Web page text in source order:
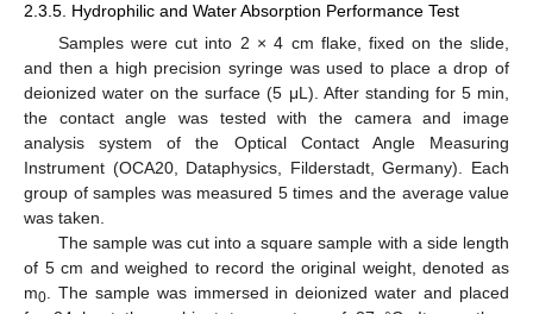
2.3.5. Hydrophilic and Water Absorption Performance Test
Samples were cut into 2 × 4 cm flake, fixed on the slide,
and then a high precision syringe was used to place a drop of
deionized water on the surface (5 μL). After standing for 5 min,
the contact angle was tested with the camera and image
analysis system of the Optical Contact Angle Measuring
Instrument (OCA20, Dataphysics, Filderstadt, Germany). Each
group of samples was measured 5 times and the average value
was taken.
The sample was cut into a square sample with a side length
of 5 cm and weighed to record the original weight, denoted as
m0. The sample was immersed in deionized water and placed